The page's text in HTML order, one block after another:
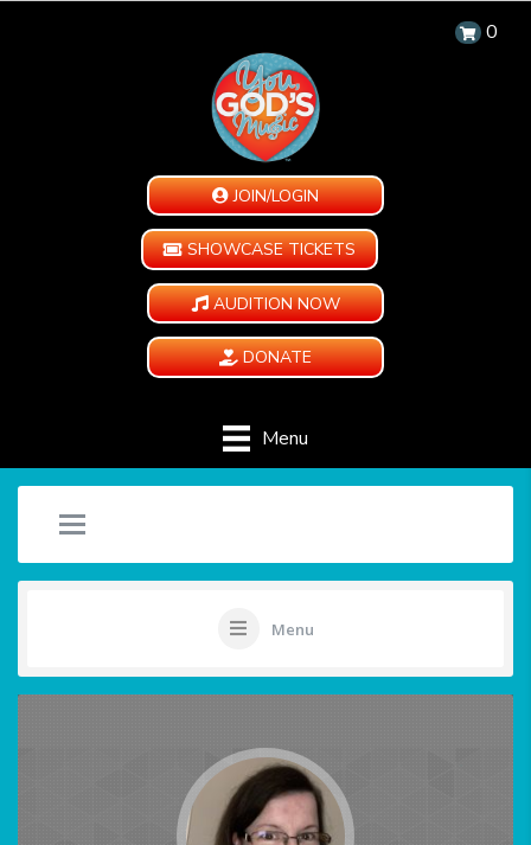
0
JOIN/LOGIN
SHOWCASE TICKETS
AUDITION NOW
DONATE
Menu
Menu